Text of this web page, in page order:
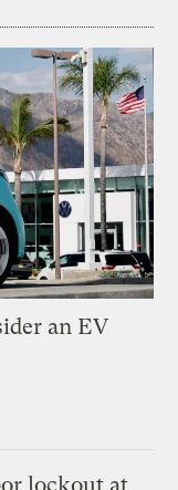
an EV